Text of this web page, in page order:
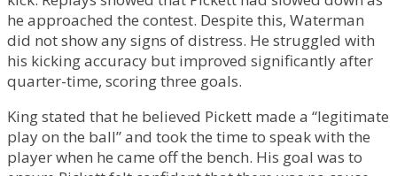
he approached the contest. Despite this, Waterman
did not show any signs of distress. He struggled with
his kicking accuracy but improved significantly after
quarter-time, scoring three goals.
King stated that he believed Pickett made a “legitimate
play on the ball” and took the time to speak with the
player when he came off the bench. His goal was to